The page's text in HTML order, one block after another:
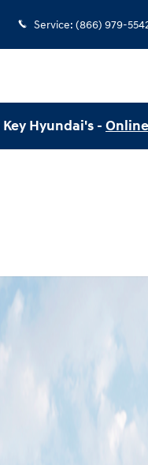
Service: (866) 979-
Hyundai's -